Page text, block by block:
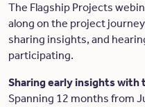
The Flagship Projects
along on the project
sharing insights, and
participating.
Sharing early insights with
Spanning 12 months from